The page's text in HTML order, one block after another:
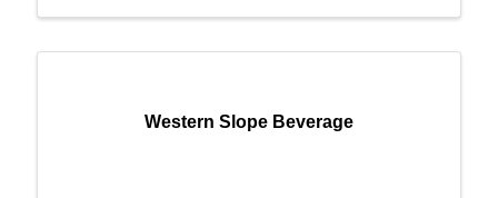
Western Slope Beverage